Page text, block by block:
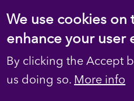
© 2023 D4H
Footer
Privacy
We use cookies on
enhance your user
By clicking the Accept
us doing so. More info